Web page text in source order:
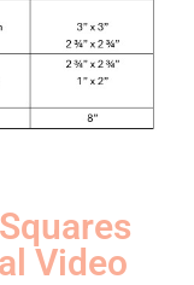
Video